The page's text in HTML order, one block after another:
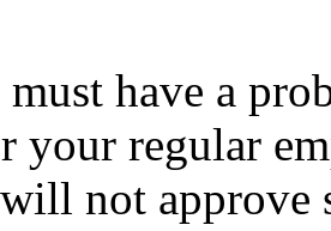
must have a
your regular
not approve